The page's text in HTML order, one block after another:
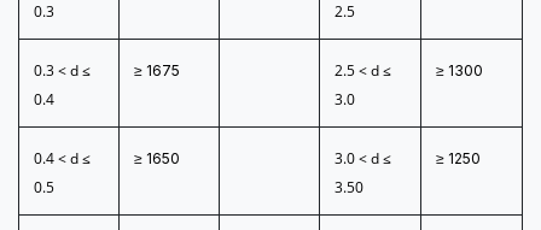
0.3
2.5
0.3 < d ≤
0.4
≥ 1675
2.5 < d ≤
3.0
≥ 1300
0.4 < d ≤
0.5
≥ 1650
3.0 < d ≤
3.50
≥ 1250